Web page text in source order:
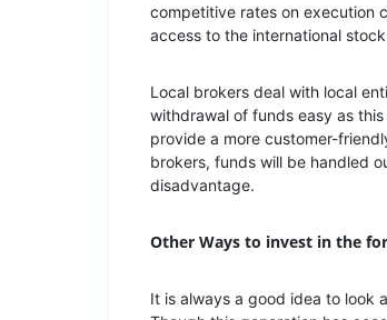
competitive rates on execution
access to the international
Local brokers deal with local
withdrawal of funds easy as
provide a more customer-
brokers, funds will be handled
disadvantage.
Other Ways to invest in the
It is always a good idea to look